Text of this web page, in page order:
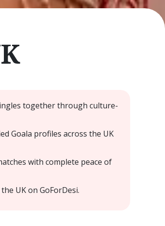
together through culture-
Goala profiles across the UK
with complete peace of
UK on GoForDesi.